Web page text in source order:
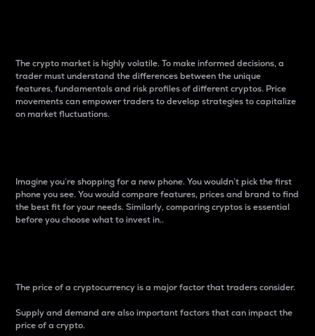
The crypto market is highly volatile. To make informed decisions, a
trader must understand the differences between the unique
features, fundamentals and risk profiles of different cryptos. Price
movements can empower traders to develop strategies to capitalize
on market fluctuations.
Imagine you’re shopping for a new phone. You wouldn’t pick the first
phone you see. You would compare features, prices and brand to find
the best fit for your needs. Similarly, comparing cryptos is essential
before you choose what to invest in..
The price of a cryptocurrency is a major factor that traders consider.
Supply and demand are also important factors that can impact the
price of a crypto.